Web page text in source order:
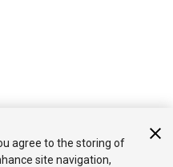
agree to the storing of
site navigation,